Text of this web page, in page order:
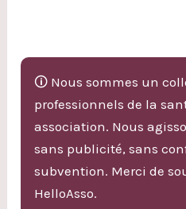
🛈 Nous sommes un
professionnels de la
association. Nous
sans publicité, sans
subvention. Merci de
HelloAsso.